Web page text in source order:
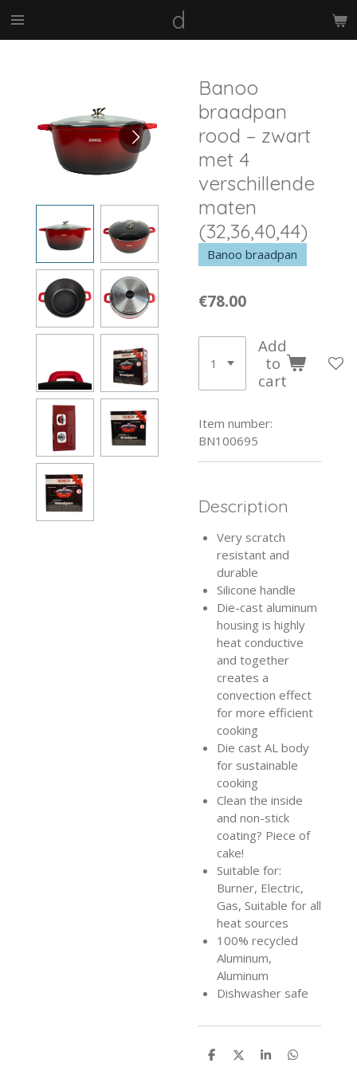
Skip
d
Banoo
braadpan
rood – zwart
met 4
verschillende
maten
(32,36,40,44)
Banoo braadpan
€78.00
Add
to
cart
Item number:
BN100695
Description
Very scratch
resistant and
durable
Silicone handle
Die-cast aluminum
housing is highly
heat conductive
and together
creates a
convection effect
for more efficient
cooking
Die cast AL body
for sustainable
cooking
Clean the inside
and non-stick
coating? Piece of
cake!
Suitable for:
Burner, Electric,
Gas, Suitable for all
heat sources
100% recycled
Aluminum,
Aluminum
Dishwasher safe
S
S
S
S